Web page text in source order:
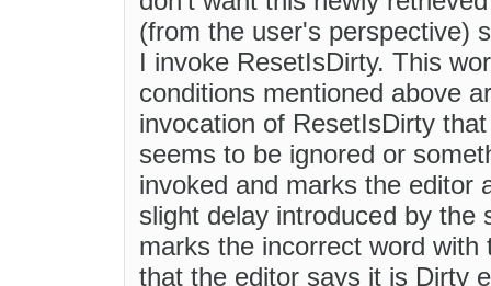
(from the user's perspective)
I invoke ResetIsDirty. This
conditions mentioned above
invocation of ResetIsDirty
seems to be ignored or
invoked and marks the editor
slight delay introduced by the
marks the incorrect word
that the editor says it is Dirty